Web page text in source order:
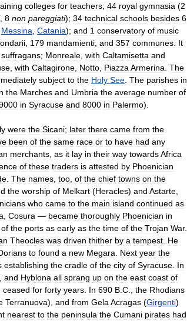
colleges for teachers; 44 royal gymnasia (2
, 8 non pareggiati); 34 technical schools besides 6
Messina Catania); and 1 conservatory of music
179 mandamienti and 357 communes It
suffragans; Monreale with Caltamisetta and
with Caltagirone Notto Piazza Armerina The
subject to the Holy See The parishes in
the Marches and Umbria the average number of
in Syracuse and 8000 in Palermo).
were the Sicani; later there came from the
been of the same race or to have had any
merchants as it lay in their way towardsAfrica
of these traders is attested by Phoenician
The names too of the chief towns on the
the worship of Melkart (Heracles) and Astarte
who came to the main island continued as
Cosura — became thoroughly Phoenician in
of the ports as early as the time of the Trojan War.
Theocles was driven thither by a tempest He
to found a new Megara Next year the
establishing the cradle of the city of Syracuse In
and Hyblona all sprang up on the east coast of
ceased for forty years In 690 B C the Rhodians
Terranuova), and from Gela Acragas (Girgenti)
nearest to the peninsula the Cumani pirates had